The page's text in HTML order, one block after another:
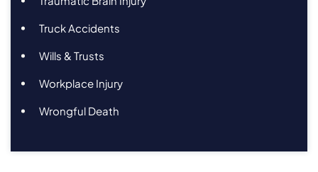
Truck Accidents
Wills & Trusts
Workplace Injury
Wrongful Death